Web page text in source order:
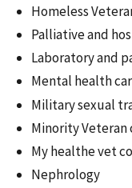
Homeless
Palliative and
Laboratory and
Mental health
Military sexual
Minority Veteran
My healthe vet
Nephrology